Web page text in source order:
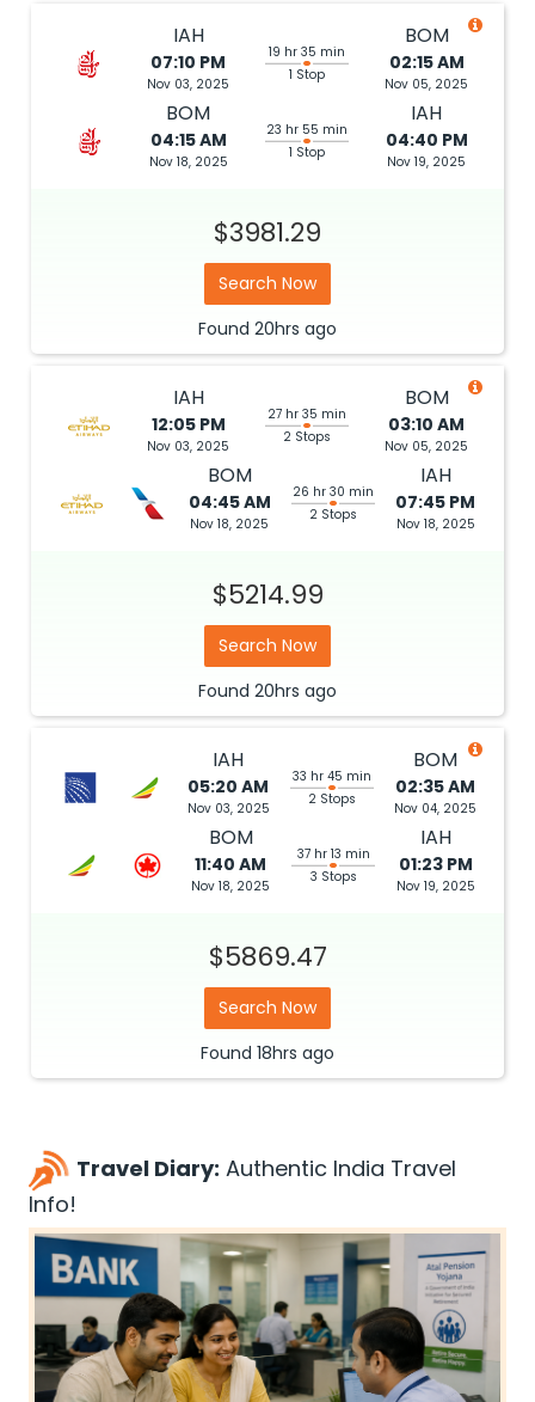
IAH
07:10 PM
Nov 03, 2025
19 hr 35 min
1 Stop
BOM
02:15 AM
Nov 05, 2025
BOM
04:15 AM
Nov 18, 2025
23 hr 55 min
1 Stop
IAH
04:40 PM
Nov 19, 2025
$3981.29
Search Now
Found 20hrs ago
IAH
12:05 PM
Nov 03, 2025
27 hr 35 min
2 Stops
BOM
03:10 AM
Nov 05, 2025
BOM
04:45 AM
Nov 18, 2025
26 hr 30 min
2 Stops
IAH
07:45 PM
Nov 18, 2025
$5214.99
Search Now
Found 20hrs ago
IAH
05:20 AM
Nov 03, 2025
33 hr 45 min
2 Stops
BOM
02:35 AM
Nov 04, 2025
BOM
11:40 AM
Nov 18, 2025
37 hr 13 min
3 Stops
IAH
01:23 PM
Nov 19, 2025
$5869.47
Search Now
Found 18hrs ago
Travel Diary: Authentic India Travel
Info!